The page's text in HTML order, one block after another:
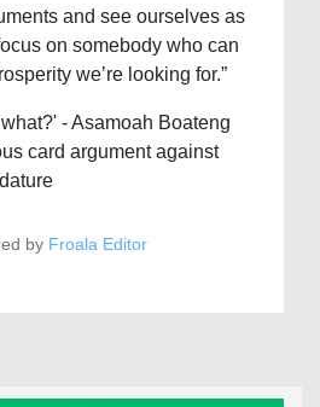
and see ourselves as
on somebody who can
we’re looking for.”
- Asamoah Boateng
card argument against
by Froala Editor